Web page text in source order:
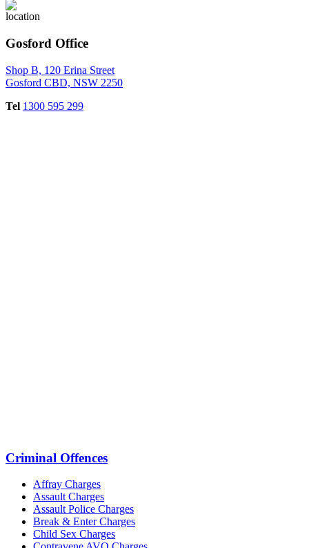
Gosford Office
Shop B, 120 Erina Street
Gosford CBD, NSW 2250
Tel 1300 595 299
Criminal Offences
Affray Charges
Assault Charges
Assault Police Charges
Break & Enter Charges
Child Sex Charges